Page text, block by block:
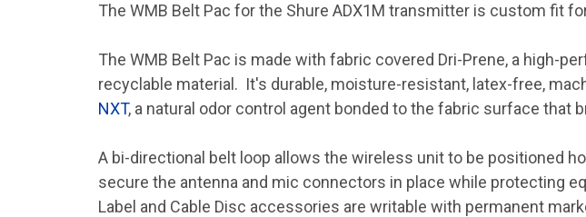
The WMB Belt Pac for the Shure ADX1M transmitter is custom fit
The WMB Belt Pac is made with fabric covered Dri-Prene, a high-
recyclable material. It's durable, moisture-resistant, latex-free,
NXT, a natural odor control agent bonded to the fabric surface that
A bi-directional belt loop allows the wireless unit to be positioned
secure the antenna and mic connectors in place while protecting
Label and Cable Disc accessories are writable with permanent